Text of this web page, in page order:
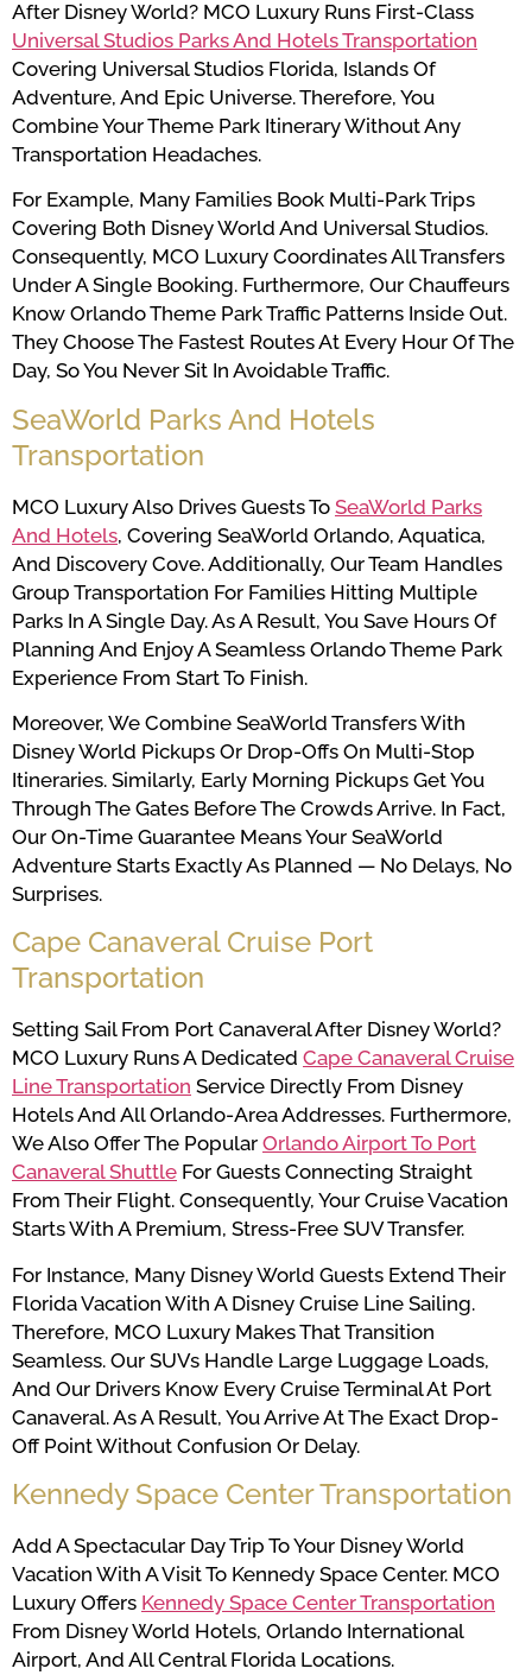
After Disney World? MCO Luxury Runs First-Class
Universal Studios Parks And Hotels Transportation
Covering Universal Studios Florida, Islands Of
Adventure, And Epic Universe. Therefore, You
Combine Your Theme Park Itinerary Without Any
Transportation Headaches.
For Example, Many Families Book Multi-Park Trips
Covering Both Disney World And Universal Studios.
Consequently, MCO Luxury Coordinates All Transfers
Under A Single Booking. Furthermore, Our Chauffeurs
Know Orlando Theme Park Traffic Patterns Inside Out.
They Choose The Fastest Routes At Every Hour Of The
Day, So You Never Sit In Avoidable Traffic.
SeaWorld Parks And Hotels
Transportation
MCO Luxury Also Drives Guests To SeaWorld Parks
And Hotels, Covering SeaWorld Orlando, Aquatica,
And Discovery Cove. Additionally, Our Team Handles
Group Transportation For Families Hitting Multiple
Parks In A Single Day. As A Result, You Save Hours Of
Planning And Enjoy A Seamless Orlando Theme Park
Experience From Start To Finish.
Moreover, We Combine SeaWorld Transfers With
Disney World Pickups Or Drop-Offs On Multi-Stop
Itineraries. Similarly, Early Morning Pickups Get You
Through The Gates Before The Crowds Arrive. In Fact,
Our On-Time Guarantee Means Your SeaWorld
Adventure Starts Exactly As Planned — No Delays, No
Surprises.
Cape Canaveral Cruise Port
Transportation
Setting Sail From Port Canaveral After Disney World?
MCO Luxury Runs A Dedicated Cape Canaveral Cruise
Line Transportation Service Directly From Disney
Hotels And All Orlando-Area Addresses. Furthermore,
We Also Offer The Popular Orlando Airport To Port
Canaveral Shuttle For Guests Connecting Straight
From Their Flight. Consequently, Your Cruise Vacation
Starts With A Premium, Stress-Free SUV Transfer.
For Instance, Many Disney World Guests Extend Their
Florida Vacation With A Disney Cruise Line Sailing.
Therefore, MCO Luxury Makes That Transition
Seamless. Our SUVs Handle Large Luggage Loads,
And Our Drivers Know Every Cruise Terminal At Port
Canaveral. As A Result, You Arrive At The Exact Drop-
Off Point Without Confusion Or Delay.
Kennedy Space Center Transportation
Add A Spectacular Day Trip To Your Disney World
Vacation With A Visit To Kennedy Space Center. MCO
Luxury Offers Kennedy Space Center Transportation
From Disney World Hotels, Orlando International
Airport, And All Central Florida Locations.